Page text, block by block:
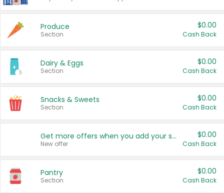
Produce
Section
$0.00
Cash Back
Dairy & Eggs
Section
$0.00
Cash Back
Snacks & Sweets
Section
$0.00
Cash Back
Get more offers when you add your state!
New offer
$0.00
Cash Back
Pantry
Section
$0.00
Cash Back